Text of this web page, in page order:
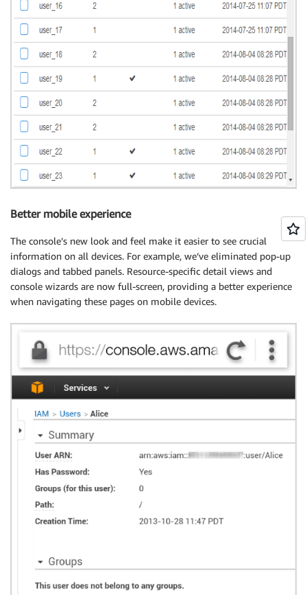
Better mobile experience
The console’s new look and feel make it easier to see crucial
information on all devices. For example, we’ve eliminated pop-up
dialogs and tabbed panels. Resource-specific detail views and
console wizards are now full-screen, providing a better experience
when navigating these pages on mobile devices.